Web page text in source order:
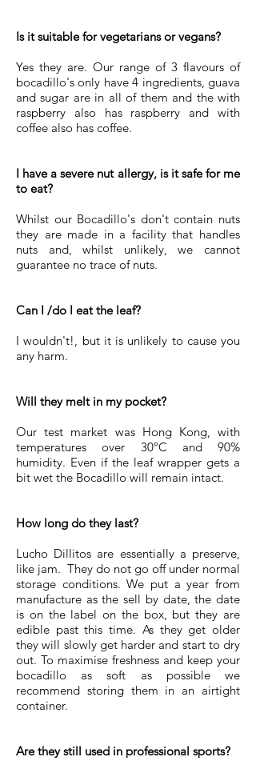
Is it suitable for vegetarians or vegans?
Yes they are. Our range of 3 flavours of
bocadillo's only have 4 ingredients, guava
and sugar are in all of them and the with
raspberry also has raspberry and with
coffee also has coffee.
I have a severe nut allergy, is it safe for me
to eat?
Whilst our Bocadillo's don't contain nuts
they are made in a facility that handles
nuts and, whilst unlikely, we cannot
guarantee no trace of nuts.
Can I /do I eat the leaf?
I wouldn't!, but it is unlikely to cause you
any harm.
Will they melt in my pocket?
Our test market was Hong Kong, with
temperatures over 30ºC and 90%
humidity. Even if the leaf wrapper gets a
bit wet the Bocadillo will remain intact.
How long do they last?
Lucho Dillitos are essentially a preserve,
like jam. They do not go off under normal
storage conditions. We put a year from
manufacture as the sell by date, the date
is on the label on the box, but they are
edible past this time. As they get older
they will slowly get harder and start to dry
out. To maximise freshness and keep your
bocadillo as soft as possible we
recommend storing them in an airtight
container.
Are they still used in professional sports?